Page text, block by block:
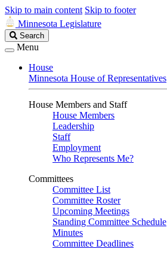
Skip to main content Skip to footer
Minnesota Legislature
Search
Legislature
Search
Menu
House
Minnesota House of Representatives
House Members and Staff
House Members
Leadership
Staff
Employment
Who Represents Me?
Committees
Committee List
Committee Roster
Upcoming Meetings
Standing Committee Schedule
Minutes
Committee Deadlines